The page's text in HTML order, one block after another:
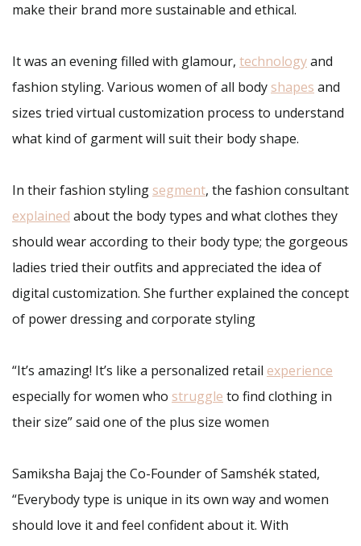
make their brand more sustainable and ethical.
It was an evening filled with glamour, technologyand
fashion styling. Various women of all body shapes and
sizes tried virtual customization process to understand
what kind of garment will suit their body shape.
In their fashion styling segment, the fashion consultant
explained about the body types and what clothes they
should wear according to their body type; the gorgeous
ladies tried their outfits and appreciated the idea of
digital customization. She further explained the concept
of power dressing and corporate styling
“It’s amazing! It’s like a personalized retail experience
especially for women who struggle to find clothing in
their size” said one of the plus size women
Samiksha Bajaj the Co-Founder of Samshék stated,
“Everybody type is unique in its own way and women
should love it and feel confident about it. With